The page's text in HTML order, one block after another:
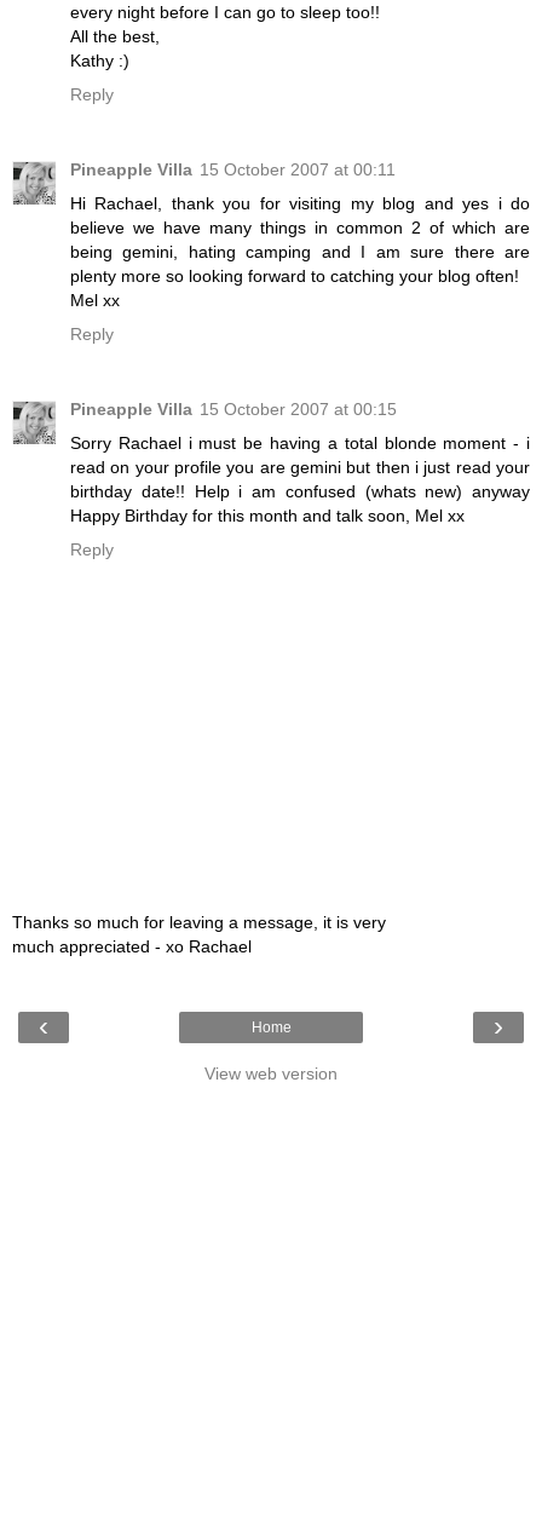
every night before I can go to sleep too!!
All the best,
Kathy :)
Reply
Pineapple Villa 15 October 2007 at 00:11
Hi Rachael, thank you for visiting my blog and yes i do
believe we have many things in common 2 of which are
being gemini, hating camping and I am sure there are
plenty more so looking forward to catching your blog often!
Mel xx
Reply
Pineapple Villa 15 October 2007 at 00:15
Sorry Rachael i must be having a total blonde moment - i
read on your profile you are gemini but then i just read your
birthday date!! Help i am confused (whats new) anyway
Happy Birthday for this month and talk soon, Mel xx
Reply
Thanks so much for leaving a message, it is very
much appreciated - xo Rachael
‹ ›
Home
View web version